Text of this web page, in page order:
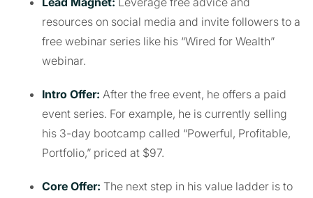
resources on social media and invite followers to a
free webinar series like his “Wired for Wealth”
webinar.
Intro Offer: After the free event, he offers a paid
event series. For example, he is currently selling
his 3-day bootcamp called “Powerful, Profitable,
Portfolio,” priced at $97.
Core Offer: The next step in his value ladder is to